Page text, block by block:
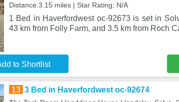
Distance:3.15 miles | Star Rating: N/A
1 Bed in Haverfordwest oc-92673 is set in
43 km from Folly Farm, and 3.5 km from Roch
to Shortlist
13 3 Bed in Haverfordwest oc-92674